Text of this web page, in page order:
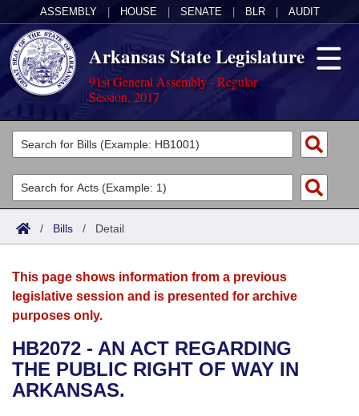
ASSEMBLY HOUSE SENATE BLR AUDIT
Arkansas State Legislature
91st General Assembly - Regular
Session, 2017
Legislators
List All
Search
Committees
Joint
House
Bills in House Committees
Acts
Search by Range
Advanced Search
Bills
Search by Range
Advanced Search
Recent Activities
Calendars
Meetings and Events
Bills on Committee Agendas
Arkansas Law
Arkansas Code and Constitution of 1874
Uncodified Historic Legislation
Budget
Search Center
/ Bills / Detail
This page shows information from a previous
legislative session and is presented for archive
purposes only.
HB2072 - AN ACT REGARDING
THE PUBLIC RIGHT OF WAY IN
ARKANSAS.